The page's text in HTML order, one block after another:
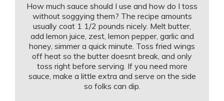
How much sauce should I use and how do I toss
without soggying them? The recipe amounts
usually coat 1 1/2 pounds nicely. Melt butter,
add lemon juice, zest, lemon pepper, garlic and
honey, simmer a quick minute. Toss fried wings
off heat so the butter doesnt break, and only
toss right before serving. If you need more
sauce, make a little extra and serve on the side
so folks can dip.